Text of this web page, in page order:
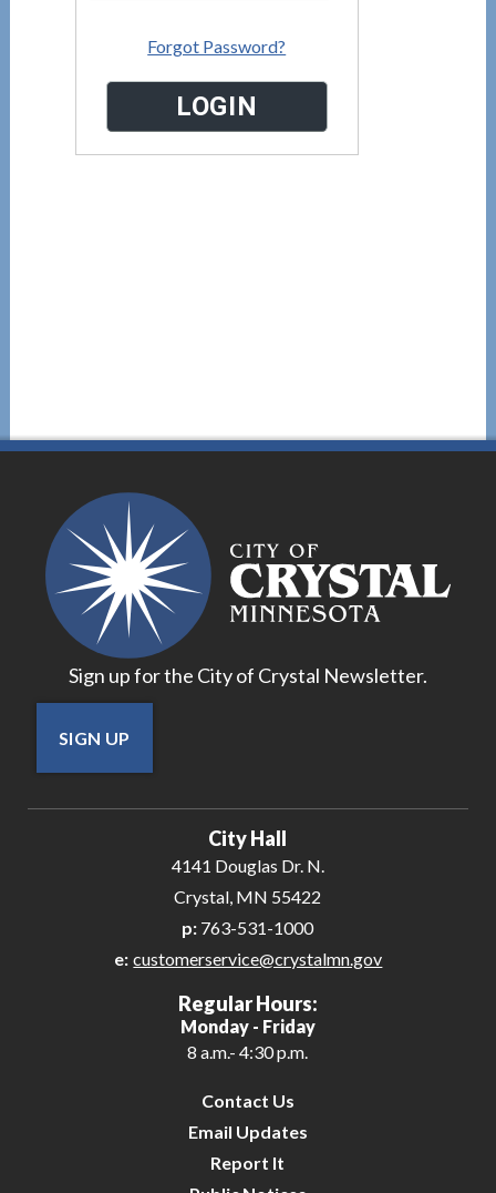
Forgot Password?
Sign up for the City of Crystal Newsletter.
SIGN UP
City Hall
4141 Douglas Dr. N.
Crystal, MN 55422
p: 763-531-1000
e: customerservice@crystalmn.gov
Regular Hours:
Monday - Friday
8 a.m.- 4:30 p.m.
Contact Us
Email Updates
Report It